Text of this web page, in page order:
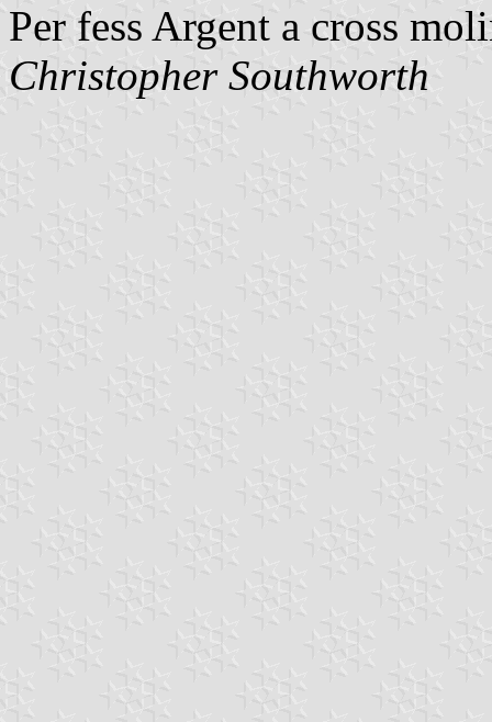
Per fess Argent a cross
Christopher Southworth